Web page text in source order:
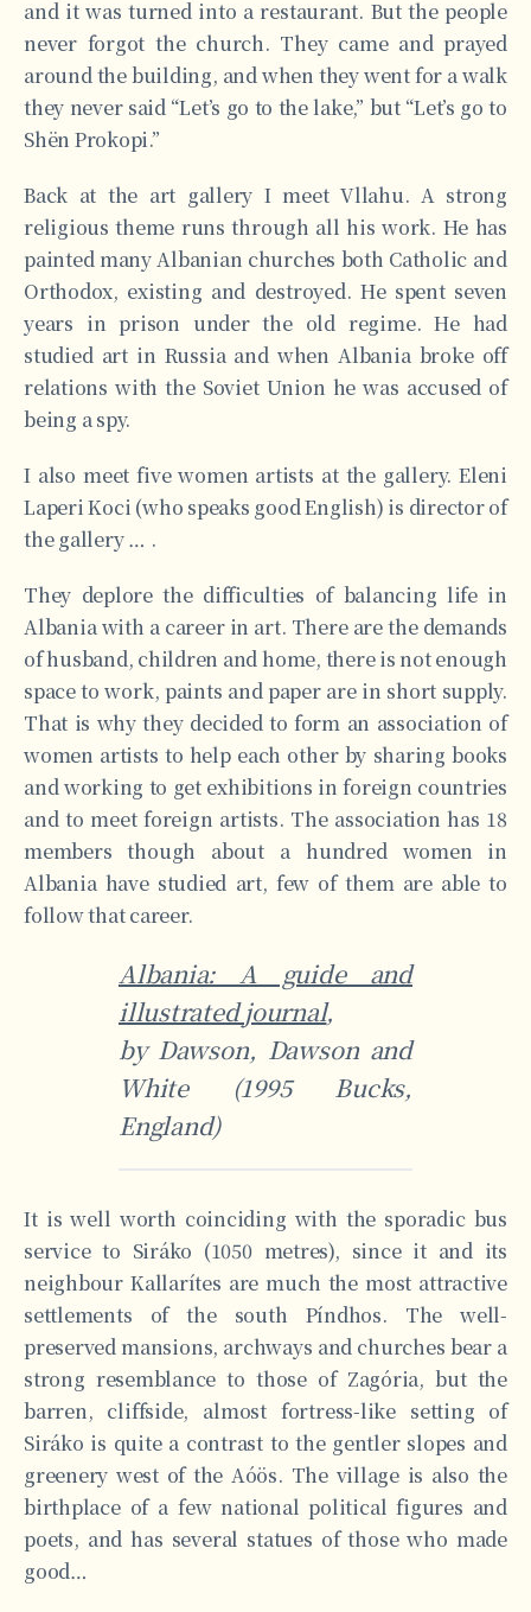
and it was turned into a restaurant. But the people
never forgot the church. They came and prayed
around the building, and when they went for a walk
they never said “Let’s go to the lake,” but “Let’s go to
Shën Prokopi.”
Back at the art gallery I meet Vllahu. A strong
religious theme runs through all his work. He has
painted many Albanian churches both Catholic and
Orthodox, existing and destroyed. He spent seven
years in prison under the old regime. He had
studied art in Russia and when Albania broke off
relations with the Soviet Union he was accused of
being a spy.
I also meet five women artists at the gallery. Eleni
Laperi Koci (who speaks good English) is director of
the gallery … .
They deplore the difficulties of balancing life in
Albania with a career in art. There are the demands
of husband, children and home, there is not enough
space to work, paints and paper are in short supply.
That is why they decided to form an association of
women artists to help each other by sharing books
and working to get exhibitions in foreign countries
and to meet foreign artists. The association has 18
members though about a hundred women in
Albania have studied art, few of them are able to
follow that career.
Albania: A guide and
illustrated journal,
by Dawson, Dawson and
White (1995 Bucks,
England)
It is well worth coinciding with the sporadic bus
service to Siráko (1050 metres), since it and its
neighbour Kallarítes are much the most attractive
settlements of the south Píndhos. The well-
preserved mansions, archways and churches bear a
strong resemblance to those of Zagória, but the
barren, cliffside, almost fortress-like setting of
Siráko is quite a contrast to the gentler slopes and
greenery west of the Aóös. The village is also the
birthplace of a few national political figures and
poets, and has several statues of those who made
good…